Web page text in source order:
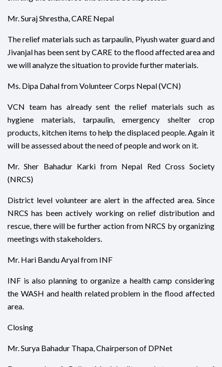
Mr. Suraj Shrestha, CARE Nepal
The relief materials such as tarpaulin, Piyush water guard and
Jivanjal has been sent by CARE to the flood affected area and
we will analyze the situation to provide further materials.
Ms. Dipa Dahal from Volunteer Corps Nepal (VCN)
VCN team has already sent the relief materials such as
hygiene materials, tarpaulin, emergency shelter crop
products, kitchen items to help the displaced people. Again it
will be assessed about the need of people and work on it.
Mr. Sher Bahadur Karki from Nepal Red Cross Society
(NRCS)
District level volunteer are alert in the affected area. Since
NRCS has been actively working on relief distribution and
rescue, there will be further action from NRCS by organizing
meetings with stakeholders.
Mr. Hari Bandu Aryal from INF
INF is also planning to organize a health camp considering
the WASH and health related problem in the flood affected
area.
Closing
Mr. Surya Bahadur Thapa, Chairperson of DPNet